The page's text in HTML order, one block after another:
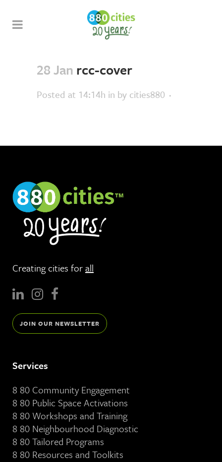
28 Jan rcc-cover
Posted at 14:14h in by cities880
Creating cities forall
JOIN OUR NEWSLETTER
Services
8 80 Community Engagement
8 80 Public Space Activations
8 80 Workshops and Training
8 80 Neighbourhood Diagnostic
8 80 Tailored Programs
8 80 Resources and Toolkits